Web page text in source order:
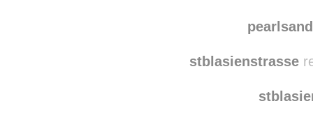
stblasienstrasse